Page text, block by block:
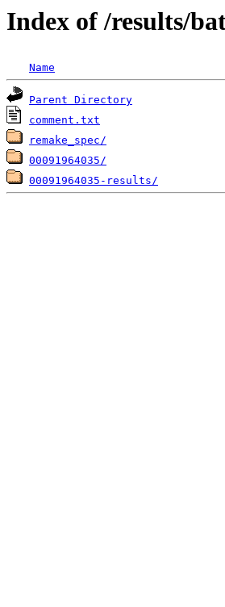
Index of /results/
Name
Parent Directory
comment.txt
remake_spec/
00091964035/
00091964035-results/